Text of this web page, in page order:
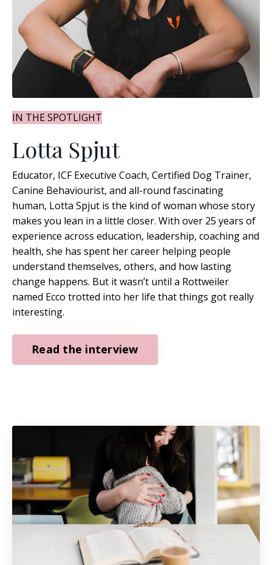
IN THE SPOTLIGHT
Lotta Spjut
Educator, ICF Executive Coach, Certified Dog Trainer,
Canine Behaviourist, and all-round fascinating
human, Lotta Spjut is the kind of woman whose story
makes you lean in a little closer. With over 25 years of
experience across education, leadership, coaching and
health, she has spent her career helping people
understand themselves, others, and how lasting
change happens. But it wasn’t until a Rottweiler
named Ecco trotted into her life that things got really
interesting.
Read the interview